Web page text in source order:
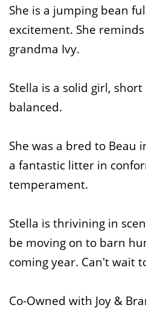
She is a jumping bean
excitement. She
grandma Ivy.
Stella is a solid girl,
balanced.
She was a bred to Beau
a fantastic litter in
temperament.
Stella is thrivining in
be moving on to barn
coming year. Can't wait
Co-Owned with Joy &